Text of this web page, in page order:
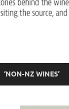
‘NON-NZ WINES’